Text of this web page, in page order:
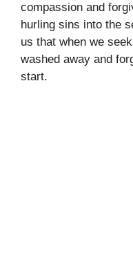
compassion and
hurling sins into the
us that when we
washed away and
start.